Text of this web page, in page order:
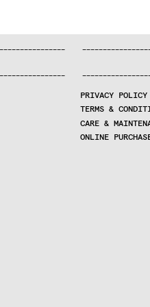
———————————————
———————————————
————————————————
————————————————
PRIVACY POLICY
TERMS &
CARE &
ONLINE